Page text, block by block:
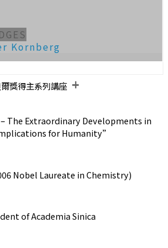
Kornberg
+
– The Extraordinary Developments in
for Humanity”
Nobel Laureate in Chemistry)
of Academia Sinica